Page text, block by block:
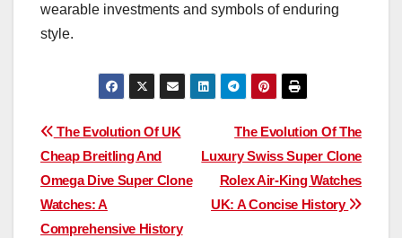
wearable investments and symbols of enduring
style.
Post
navigation
The Evolution Of The
Luxury Swiss Super Clone
Rolex Air-King Watches
UK: A Concise History
The Evolution Of UK
Cheap Breitling And
Omega Dive Super Clone
Watches: A
Comprehensive History